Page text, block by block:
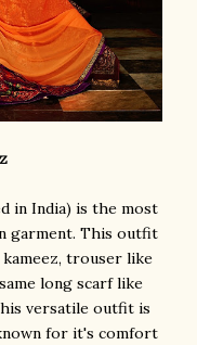
in India) is the most
garment. This outfit
trouser like
long scarf like
versatile outfit is
for it's comfort